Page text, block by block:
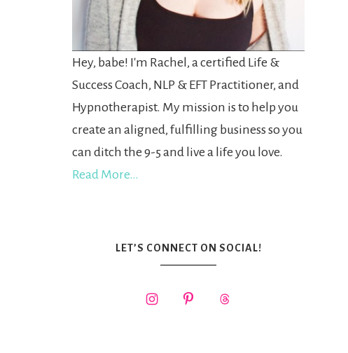
Hey, babe! I'm Rachel, a certified Life &
Success Coach, NLP & EFT Practitioner, and
Hypnotherapist. My mission is to help you
create an aligned, fulfilling business so you
can ditch the 9-5 and live a life you love.
Read More…
LET’S CONNECT ON SOCIAL!